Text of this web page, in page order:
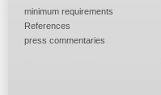
minimum requirements
References
press commentaries